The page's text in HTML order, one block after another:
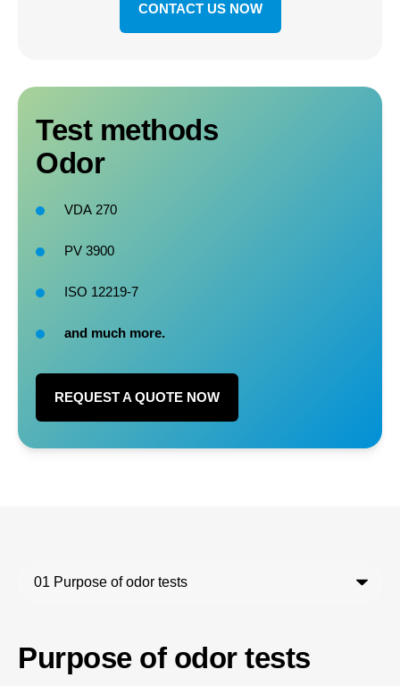
CONTACT US NOW
Test methods
Odor
VDA 270
PV 3900
ISO 12219-7
and much more.
REQUEST A QUOTE NOW
Purpose of odor tests